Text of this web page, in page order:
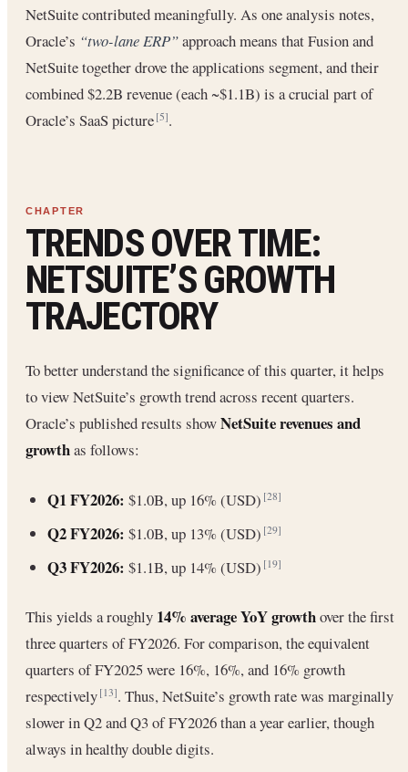
NetSuite contributed meaningfully. As one analysis notes,
Oracle’s “two-lane ERP”approach means that Fusion and
NetSuite together drove the applications segment, and their
combined $2.2B revenue (each ~$1.1B) is a crucial part of
Oracle’s SaaS picture[5].
TRENDS OVER TIME:
NETSUITE’S GROWTH
TRAJECTORY
To better understand the significance of this quarter, it helps
to view NetSuite’s growth trend across recent quarters.
Oracle’s published results showNetSuite revenues and
growthas follows:
Q1 FY2026: $1.0B, up 16% (USD)[28]
Q2 FY2026: $1.0B, up 13% (USD)[29]
Q3 FY2026: $1.1B, up 14% (USD)[19]
This yields a roughly 14% average YoY growthover the first
three quarters of FY2026. For comparison, the equivalent
quarters of FY2025 were 16%, 16%, and 16% growth
respectively[13]. Thus, NetSuite’s growth rate was marginally
slower in Q2 and Q3 of FY2026 than a year earlier, though
always in healthy double digits.